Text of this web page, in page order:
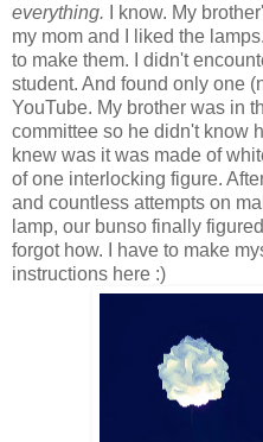
everything. I know. My
my mom and I liked the
to make them. I didn't
student. And found only one
YouTube. My brother was in
committee so he didn't know
knew was it was made of
of one interlocking figure.
and countless attempts on
lamp, our bunso finally
forgot how. I have to make
instructions here :)